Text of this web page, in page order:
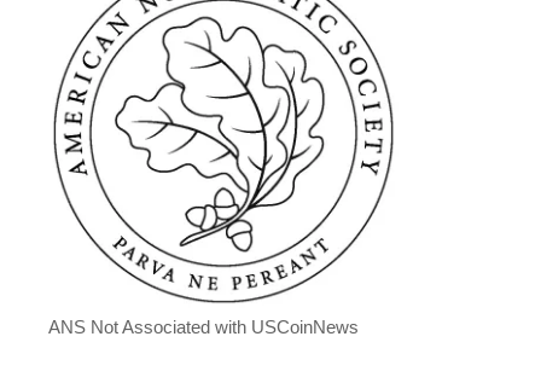
ANS Not Associated with USCoinNews